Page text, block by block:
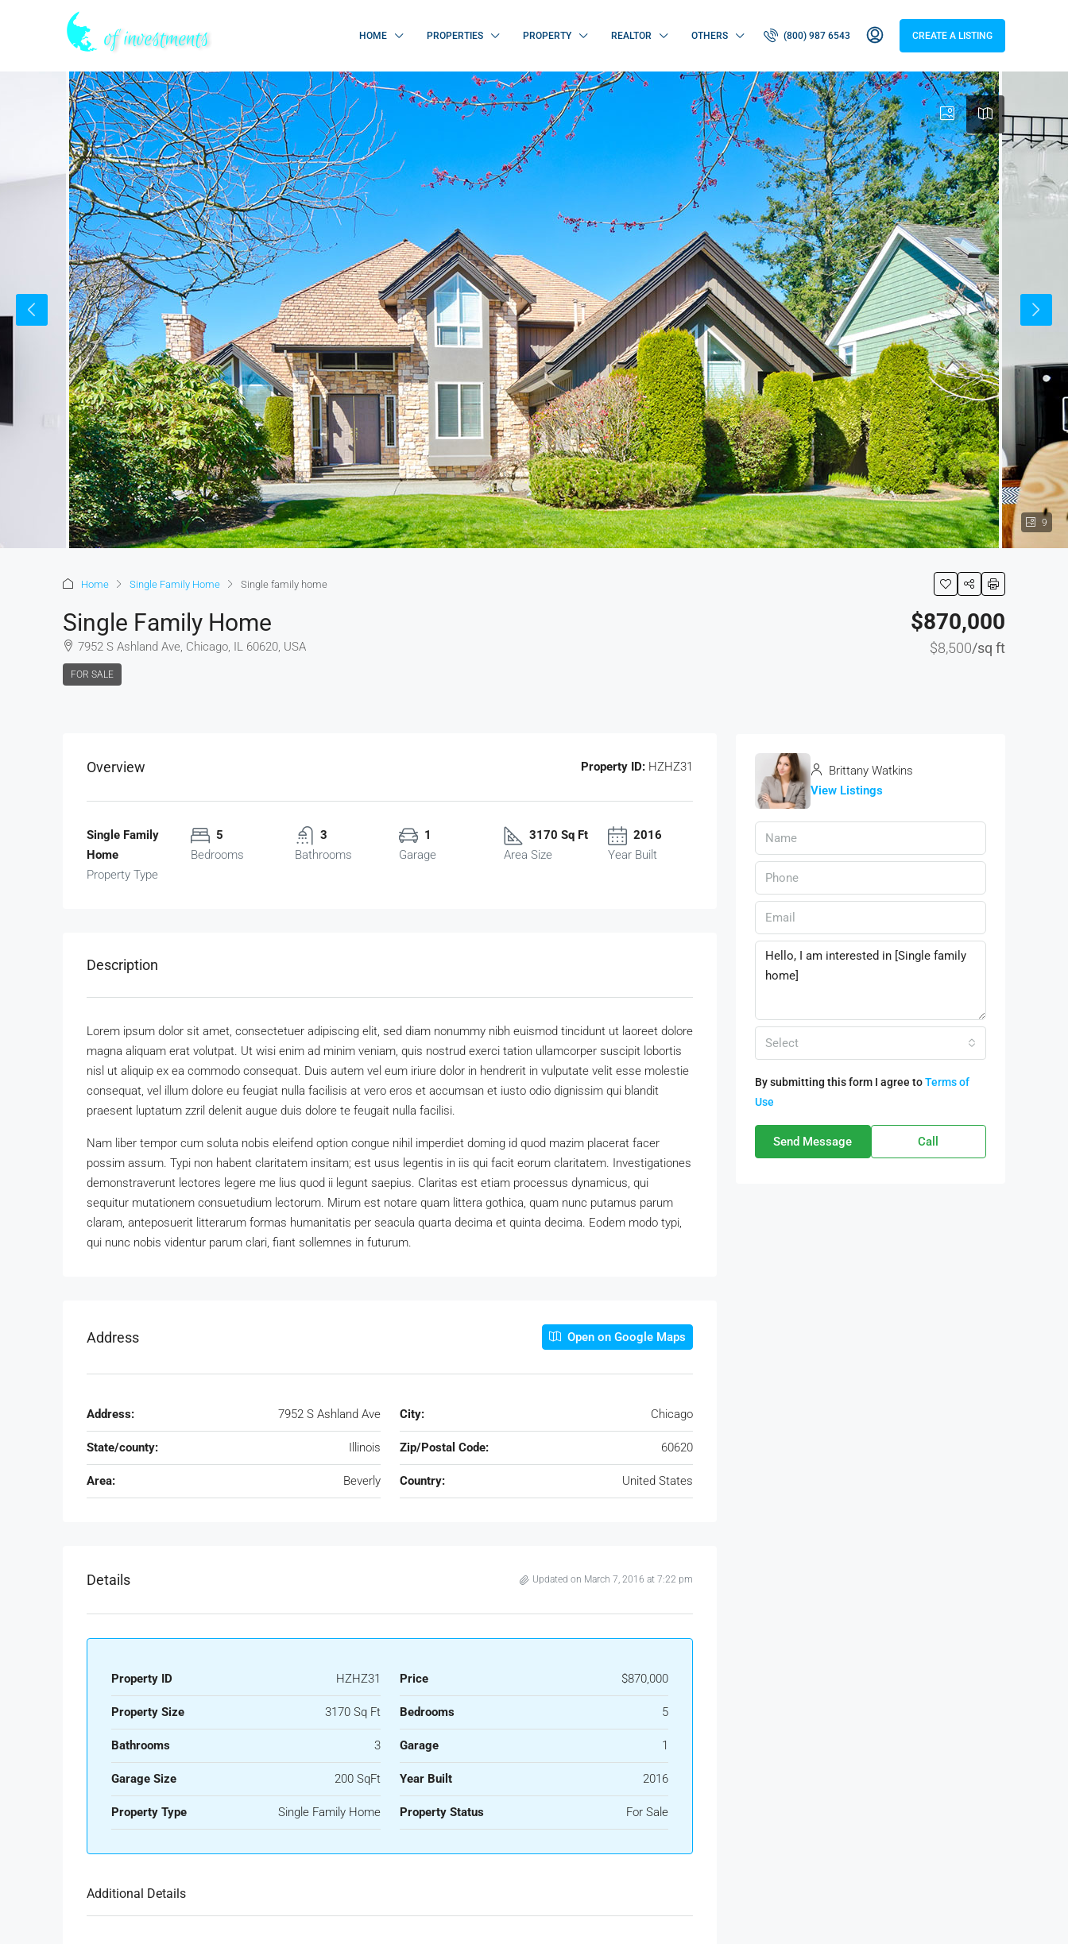
HOME PROPERTIES PROPERTY REALTOR OTHERS (800) 987 6543 CREATE A LISTING
9
Home Single Family Home Single family home
Single Family Home
7952 S Ashland Ave, Chicago, IL 60620, USA
FOR SALE
$870,000
$8,500/sq ft
Overview Property ID: HZHZ31
Single Family
Home
Property Type
5
Bedrooms
3
Bathrooms
1
Garage
3170 Sq Ft
Area Size
2016
Year Built
Description
Lorem ipsum dolor sit amet, consectetuer adipiscing elit, sed diam nonummy nibh euismod tincidunt ut laoreet dolore
magna aliquam erat volutpat. Ut wisi enim ad minim veniam, quis nostrud exerci tation ullamcorper suscipit lobortis
nisl ut aliquip ex ea commodo consequat. Duis autem vel eum iriure dolor in hendrerit in vulputate velit esse molestie
consequat, vel illum dolore eu feugiat nulla facilisis at vero eros et accumsan et iusto odio dignissim qui blandit
praesent luptatum zzril delenit augue duis dolore te feugait nulla facilisi.
Nam liber tempor cum soluta nobis eleifend option congue nihil imperdiet doming id quod mazim placerat facer
possim assum. Typi non habent claritatem insitam; est usus legentis in iis qui facit eorum claritatem. Investigationes
demonstraverunt lectores legere me lius quod ii legunt saepius. Claritas est etiam processus dynamicus, qui
sequitur mutationem consuetudium lectorum. Mirum est notare quam littera gothica, quam nunc putamus parum
claram, anteposuerit litterarum formas humanitatis per seacula quarta decima et quinta decima. Eodem modo typi,
qui nunc nobis videntur parum clari, fiant sollemnes in futurum.
Address Open on Google Maps
Address: 7952 S Ashland Ave City: Chicago
State/county: Illinois Zip/Postal Code: 60620
Area: Beverly Country: United States
Details Updated on March 7, 2016 at 7:22 pm
Property ID HZHZ31 Price $870,000
Property Size 3170 Sq Ft Bedrooms 5
Bathrooms 3 Garage 1
Garage Size 200 SqFt Year Built 2016
Property Type Single Family Home Property Status For Sale
Additional Details
Brittany Watkins
View Listings
Select
By submitting this form I agree toTerms of
Use
Send Message Call